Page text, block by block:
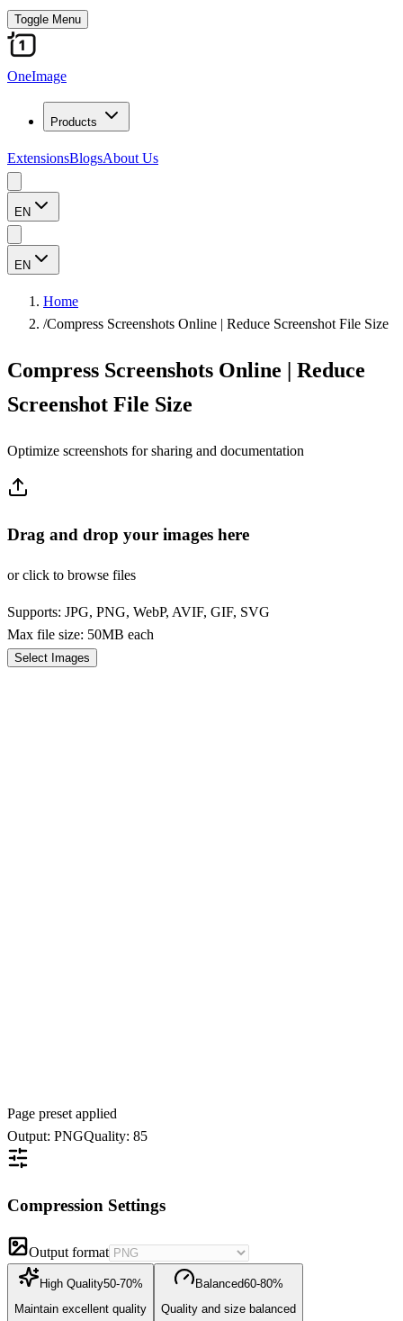
Toggle Menu
OneImage
Products
ExtensionsBlogsAbout Us
EN
EN
Home
/Compress Screenshots Online | Reduce Screenshot File Size
Compress Screenshots Online | Reduce
Screenshot File Size
Optimize screenshots for sharing and documentation
Drag and drop your images here
or click to browse files
Supports: JPG, PNG, WebP, AVIF, GIF, SVG
Max file size: 50MB each
Select Images
Page preset applied
Output: PNGQuality: 85
Compression Settings
Output format
High Quality50-70%
Maintain excellent quality
Balanced60-80%
Quality and size balanced